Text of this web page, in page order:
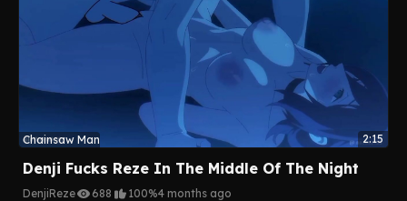
2:15
Chainsaw Man
Denji Fucks Reze In The Middle Of The Night
DenjiReze 688 100%4 months ago